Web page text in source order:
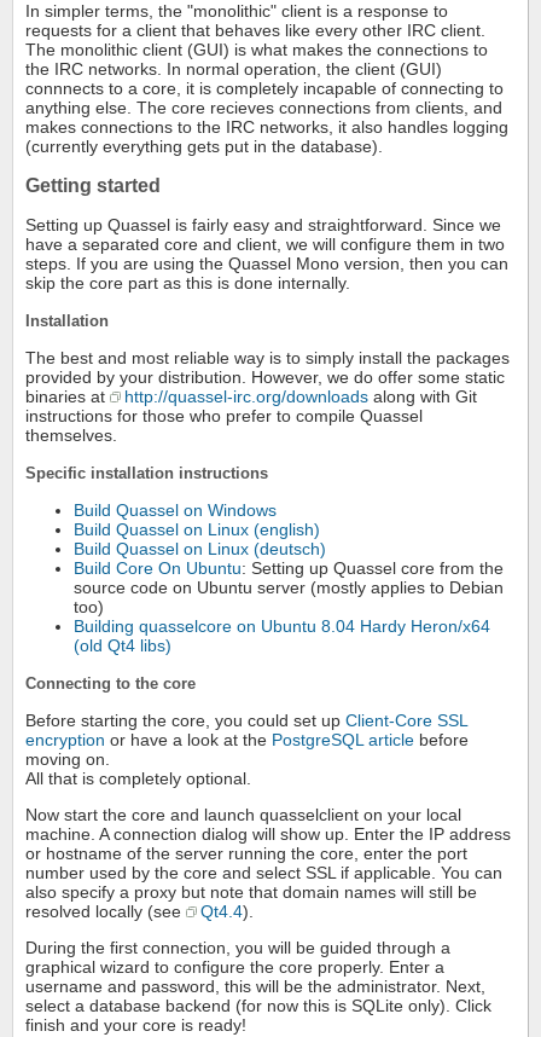
In simpler terms, the "monolithic" client is a response to
requests for a client that behaves like every other IRC client.
The monolithic client (GUI) is what makes the connections to
the IRC networks. In normal operation, the client (GUI)
connnects to a core, it is completely incapable of connecting to
anything else. The core recieves connections from clients, and
makes connections to the IRC networks, it also handles logging
(currently everything gets put in the database).
Getting started
Setting up Quassel is fairly easy and straightforward. Since we
have a separated core and client, we will configure them in two
steps. If you are using the Quassel Mono version, then you can
skip the core part as this is done internally.
Installation
The best and most reliable way is to simply install the packages
provided by your distribution. However, we do offer some static
binaries at
http://quassel-irc.org/downloads along with Git
instructions for those who prefer to compile Quassel
themselves.
Specific installation instructions
Build Quassel on Windows
Build Quassel on Linux (english)
Build Quassel on Linux (deutsch)
Build Core On Ubuntu: Setting up Quassel core from the
source code on Ubuntu server (mostly applies to Debian
too)
Building quasselcore on Ubuntu 8.04 Hardy Heron/x64
(old Qt4 libs)
Connecting to the core
Before starting the core, you could set up Client-Core SSL
encryption or have a look at the PostgreSQL article before
moving on.
All that is completely optional.
Now start the core and launch quasselclient on your local
machine. A connection dialog will show up. Enter the IP address
or hostname of the server running the core, enter the port
number used by the core and select SSL if applicable. You can
also specify a proxy but note that domain names will still be
resolved locally (see
Qt4.4).
During the first connection, you will be guided through a
graphical wizard to configure the core properly. Enter a
username and password, this will be the administrator. Next,
select a database backend (for now this is SQLite only). Click
finish and your core is ready!